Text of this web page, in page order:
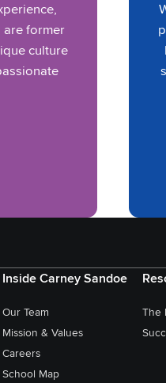
are former
culture
Inside Carney Sandoe
Our Team
Mission & Values
Careers
School Map
The